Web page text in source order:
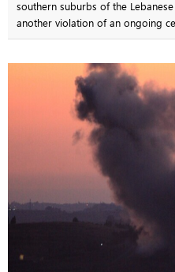
southern suburbs of the
another violation of an ongoing